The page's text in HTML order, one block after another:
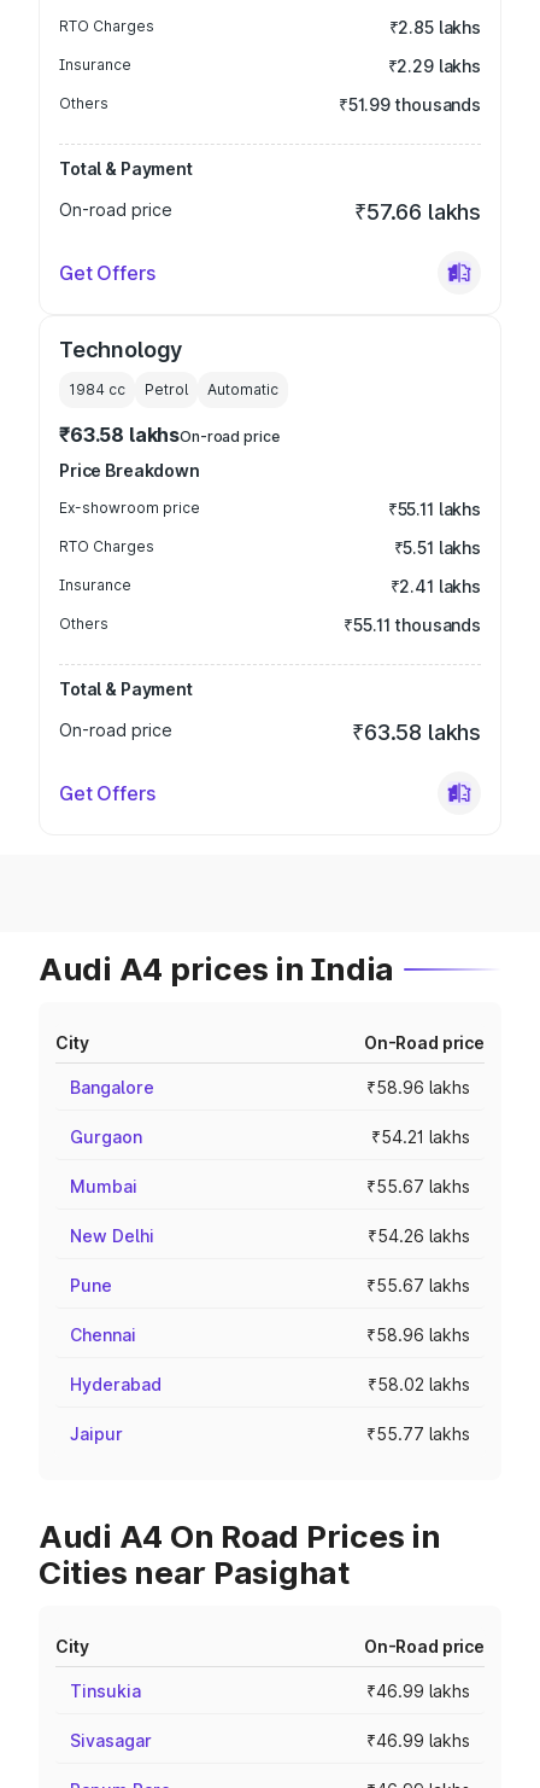
RTO Charges ₹2.85 lakhs
Insurance ₹2.29 lakhs
Others ₹51.99 thousands
Total & Payment
On-road price
₹57.66 lakhs
Get Offers
Technology
1984 cc Petrol Automatic
₹63.58 lakhsOn-road price
Price Breakdown
Ex-showroom price ₹55.11 lakhs
RTO Charges ₹5.51 lakhs
Insurance ₹2.41 lakhs
Others ₹55.11 thousands
Total & Payment
On-road price
₹63.58 lakhs
Get Offers
Audi A4 prices in India
City On-Road price
Bangalore ₹58.96 lakhs
Gurgaon ₹54.21 lakhs
Mumbai ₹55.67 lakhs
New Delhi ₹54.26 lakhs
Pune ₹55.67 lakhs
Chennai ₹58.96 lakhs
Hyderabad ₹58.02 lakhs
Jaipur ₹55.77 lakhs
Audi A4 On Road Prices in
Cities near Pasighat
City On-Road price
Tinsukia ₹46.99 lakhs
Sivasagar ₹46.99 lakhs